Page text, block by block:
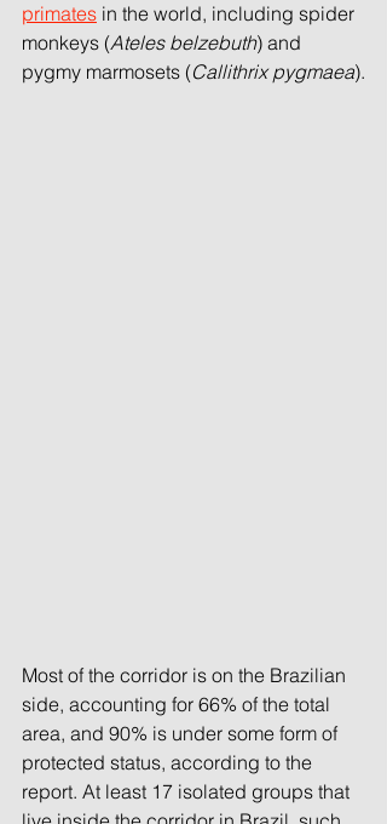
primates in the world, including spider
monkeys (Ateles belzebuth) and
pygmy marmosets (Callithrix pygmaea).
Most of the corridor is on the Brazilian
side, accounting for 66% of the total
area, and 90% is under some form of
protected status, according to the
report. At least 17 isolated groups that